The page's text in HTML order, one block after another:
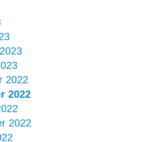
2022
2022
2022